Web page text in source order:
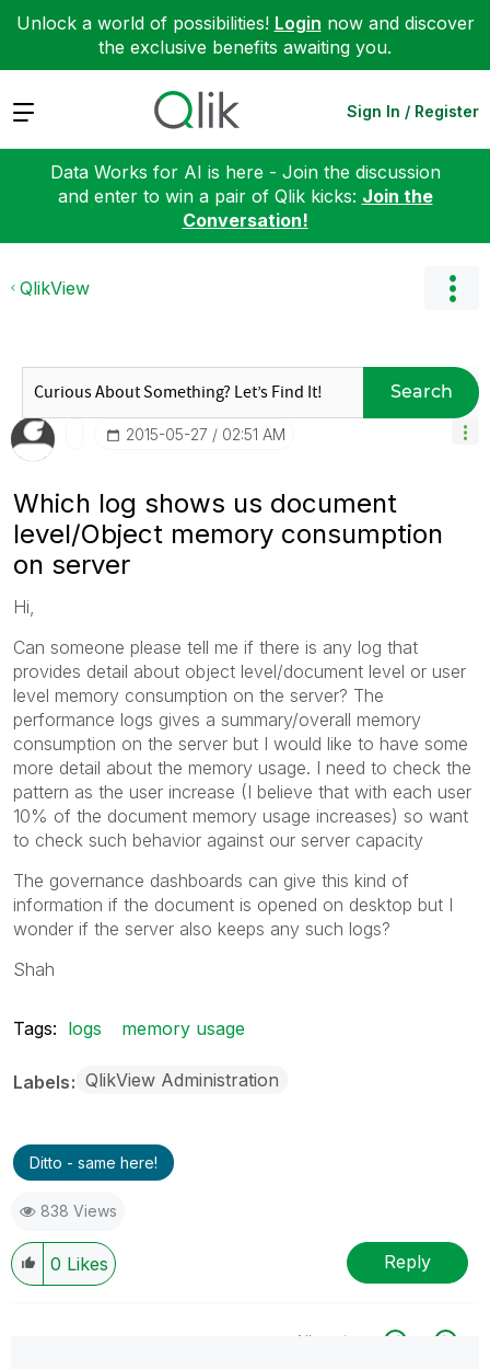
Unlock a world of possibilities! Login now and discover
the exclusive benefits awaiting you.
Expand Sign In / Register
Data Works for AI is here - Join the discussion
and enter to win a pair of Qlik kicks: Join the
Conversation!
QlikView
Search
‎2015-05-27 02:51 AM
Which log shows us document
level/Object memory consumption
on server
Hi,
Can someone please tell me if there is any log that
provides detail about object level/document level or user
level memory consumption on the server? The
performance logs gives a summary/overall memory
consumption on the server but I would like to have some
more detail about the memory usage. I need to check the
pattern as the user increase (I believe that with each user
10% of the document memory usage increases) so want
to check such behavior against our server capacity
The governance dashboards can give this kind of
information if the document is opened on desktop but I
wonder if the server also keeps any such logs?
Shah
Tags: logs memory usage
Labels QlikView Administration
Ditto - same here!
838 Views
0 Likes Reply
All topics